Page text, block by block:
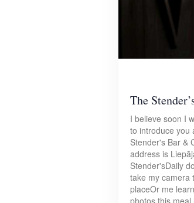
The
I believe soon I
to introduce you
Stender's Bar &
address is
Stender'sDaily
take my camera
placeOr me
photos this